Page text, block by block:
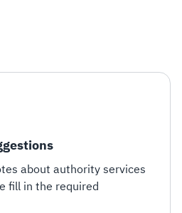
about authority services
fill in the required